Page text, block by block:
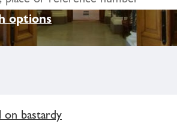
options
on bastardy